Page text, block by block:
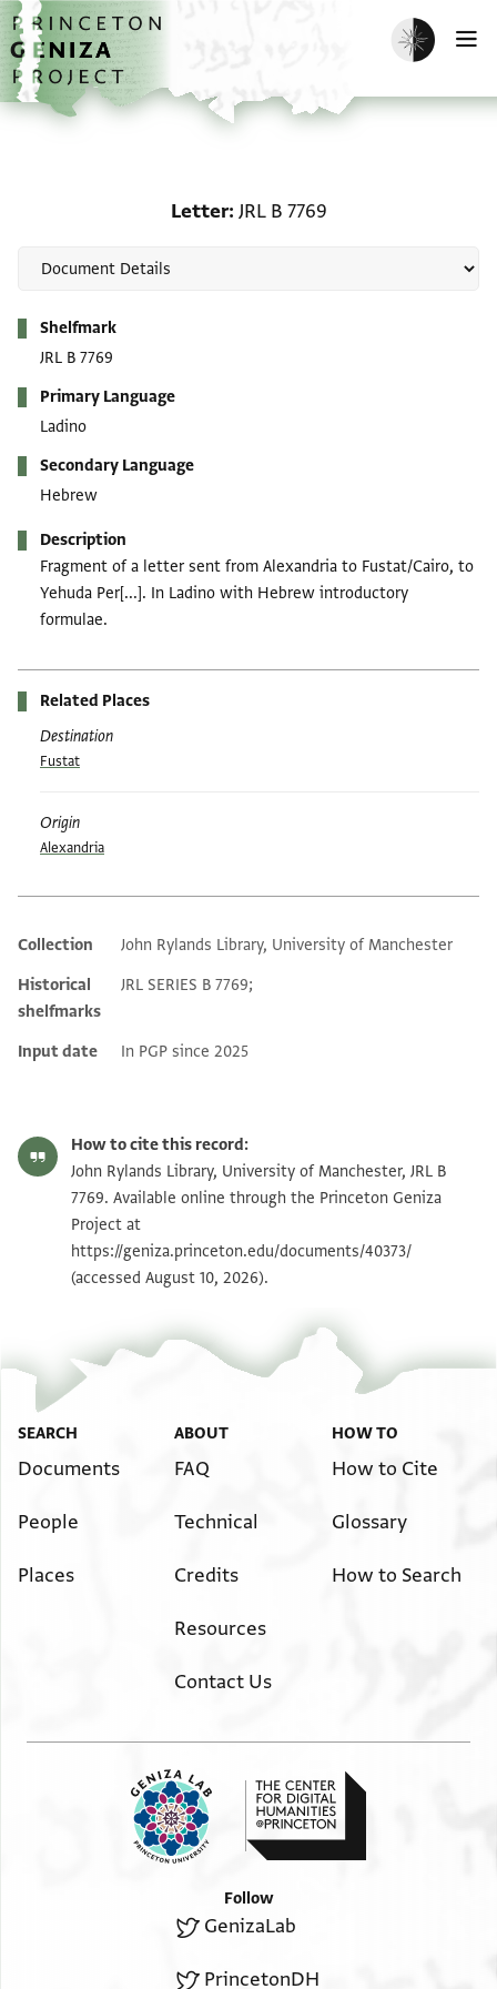
Skip to main content
home
Enable dark
Letter JRL B 7769
Shelfmark
JRL B 7769
Primary Language
Ladino
Secondary Language
Hebrew
Description
Fragment of a letter sent from Alexandria to Fustat/Cairo, to
Yehuda Per[...]. In Ladino with Hebrew introductory
formulae.
Related Places
Destination
Fustat
Origin
Alexandria
Additional metadata
Collection
John Rylands Library, University of Manchester
Historical
shelfmarks
JRL SERIES B 7769;
Input date In PGP since 2025
How to cite this record:
John Rylands Library, University of Manchester, JRL B
7769. Available online through the Princeton Geniza
Project at
https://geniza.princeton.edu/documents/40373/
(accessed August 10, 2026).
SEARCH
Documents
People
Places
ABOUT
FAQ
Technical
Credits
Resources
Contact Us
HOW TO
How to Cite
Glossary
How to Search
Follow
GenizaLab
PrincetonDH